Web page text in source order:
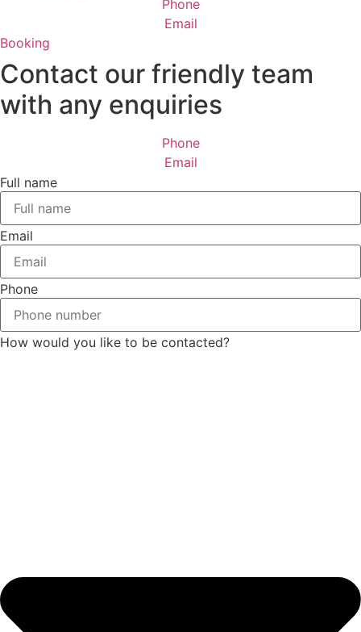
Phone
Email
Booking
Contact our friendly team
with any enquiries
Phone
Email
Full name
Email
Phone
How would you like to be contacted?